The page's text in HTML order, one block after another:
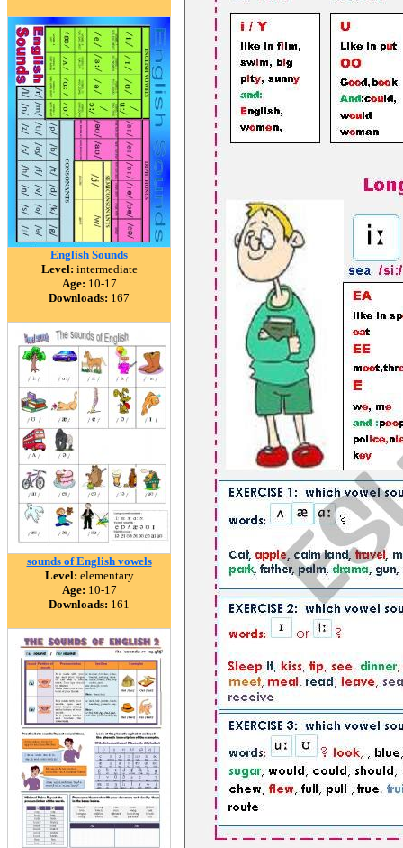
English Sounds
Level: intermediate
Age: 10-17
Downloads: 167
sounds of English vowels
Level: elementary
Age: 10-17
Downloads: 161